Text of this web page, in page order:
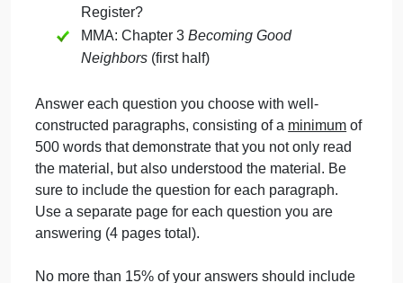
Soldaderas Mexican Women at War
From Soldaderas to Comandantes
Revolutionary Mexican Women
Military
Should Women Have to Register for the
Military
Why Arent Women Required to
Register?
MMA: Chapter 3